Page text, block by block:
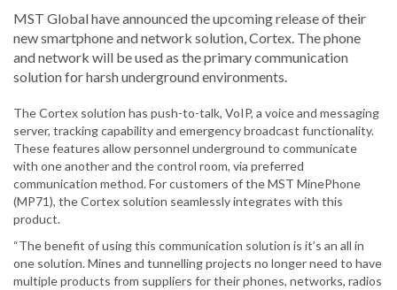
MST Global have announced the upcoming release of their
new smartphone and network solution, Cortex. The phone
and network will be used as the primary communication
solution for harsh underground environments.
The Cortex solution has push-to-talk, VoIP, a voice and messaging
server, tracking capability and emergency broadcast functionality.
These features allow personnel underground to communicate
with one another and the control room, via preferred
communication method. For customers of the MST MinePhone
(MP71), the Cortex solution seamlessly integrates with this
product.
“The benefit of using this communication solution is it’s an all in
one solution. Mines and tunnelling projects no longer need to have
multiple products from suppliers for their phones, networks, radios